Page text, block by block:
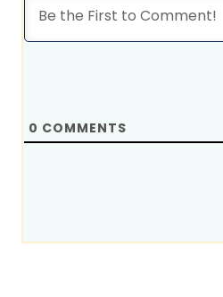
0 COMMENTS